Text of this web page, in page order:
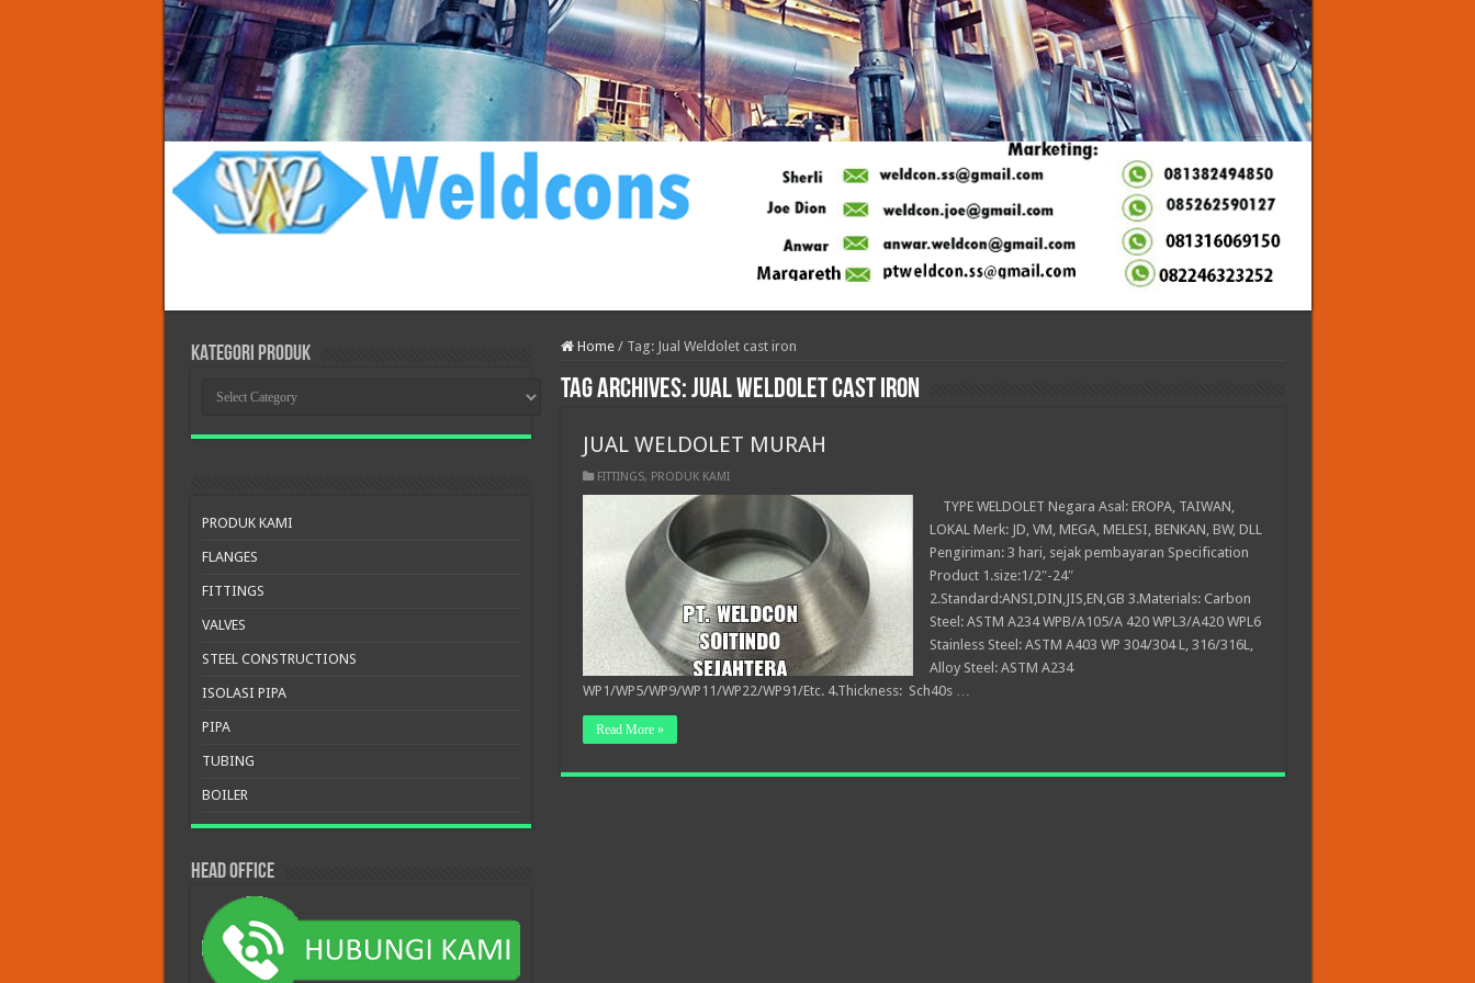
Home / Tag: Jual Weldolet cast iron
Tag Archives:Jual Weldolet cast iron
JUAL WELDOLET MURAH
FITTINGS, PRODUK KAMI
TYPE WELDOLET Negara Asal: EROPA, TAIWAN,
LOKAL Merk: JD, VM, MEGA, MELESI, BENKAN, BW, DLL
Pengiriman: 3 hari, sejak pembayaran Specification
Product 1.size:1/2″-24″
2.Standard:ANSI,DIN,JIS,EN,GB 3.Materials: Carbon
Steel: ASTM A234 WPB/A105/A 420 WPL3/A420 WPL6
Stainless Steel: ASTM A403 WP 304/304 L, 316/316L,
Alloy Steel: ASTM A234
WP1/WP5/WP9/WP11/WP22/WP91/Etc. 4.Thickness: Sch40s …
Read More »
KATEGORI PRODUK
PRODUK
PRODUK KAMI
FLANGES
FITTINGS
VALVES
STEEL CONSTRUCTIONS
ISOLASI PIPA
PIPA
TUBING
BOILER
HEAD OFFICE